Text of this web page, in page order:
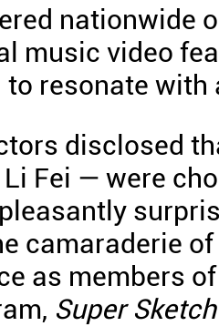
nationwide
music video
resonate with
disclosed
Li Fei — were
camaraderie
as members
Super